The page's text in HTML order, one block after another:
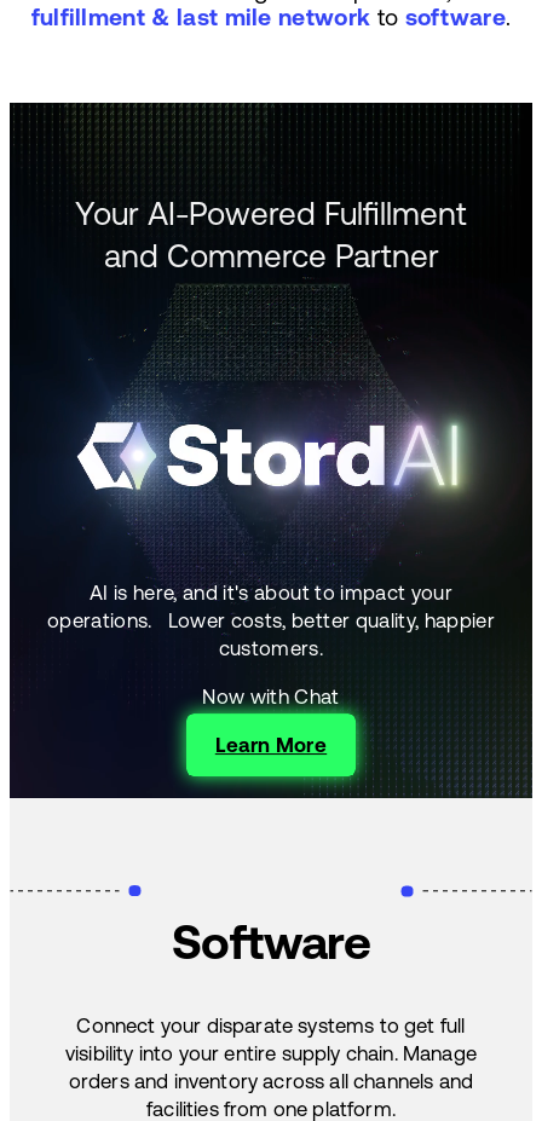
fulfillment & last mile network to software.
Your AI-Powered Fulfillment
and Commerce Partner
AI is here, and it's about to impact your
operations. Lower costs, better quality, happier
customers.
Now with Chat
Learn More
Software
Connect your disparate systems to get full
visibility into your entire supply chain. Manage
orders and inventory across all channels and
facilities from one platform.